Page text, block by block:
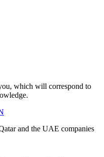
which will correspond to
and the UAE companies